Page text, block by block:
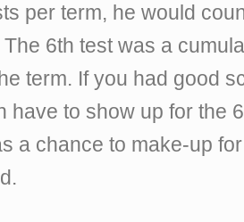
per term, he would
6th test was a
term. If you had good
have to show up for the
a chance to make-up